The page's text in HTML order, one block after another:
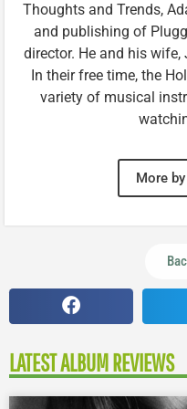
Thoughts and Trends,
and publishing of
director. He and his wife,
In their free time, the
variety of musical
More
LATEST ALBUM REVIEWS